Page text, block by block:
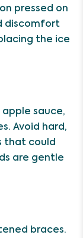
pressed on
discomfort
the ice
sauce,
Avoid hard,
that could
are gentle
braces.